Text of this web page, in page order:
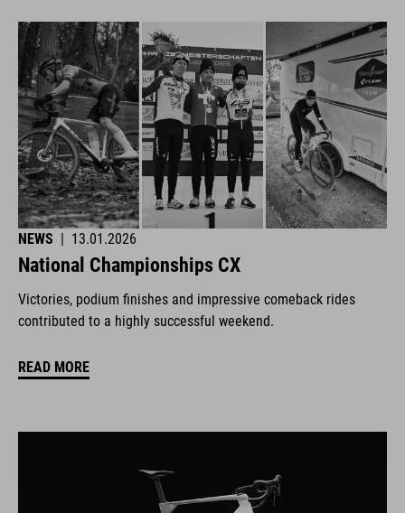
NEWS | 13.01.2026
National Championships CX
Victories, podium finishes and impressive comeback rides
contributed to a highly successful weekend.
READ MORE